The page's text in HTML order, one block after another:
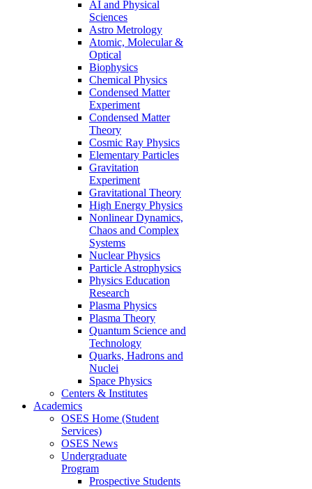
AI and Physical
Sciences
Astro Metrology
Atomic, Molecular &
Optical
Biophysics
Chemical Physics
Condensed Matter
Experiment
Condensed Matter
Theory
Cosmic Ray Physics
Elementary Particles
Gravitation
Experiment
Gravitational Theory
High Energy Physics
Nonlinear Dynamics,
Chaos and Complex
Systems
Nuclear Physics
Particle Astrophysics
Physics Education
Research
Plasma Physics
Plasma Theory
Quantum Science and
Technology
Quarks, Hadrons and
Nuclei
Space Physics
Centers & Institutes
Academics
OSES Home (Student
Services)
OSES News
Undergraduate
Program
Prospective Students